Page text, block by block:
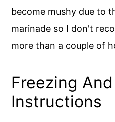
become mushy due to
marinade so I don't
more than a couple of
Freezing
Instructions